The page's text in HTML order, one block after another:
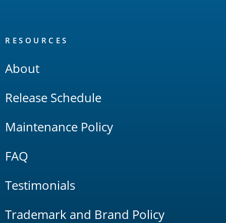
RESOURCES
About
Release Schedule
Maintenance Policy
FAQ
Testimonials
Trademark and Brand Policy